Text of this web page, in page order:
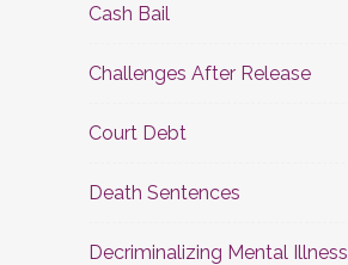
Cash Bail
Challenges After Release
Court Debt
Death Sentences
Decriminalizing Mental Illness